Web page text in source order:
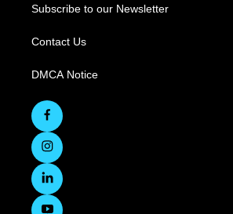
Subscribe to our Newsletter
Contact Us
DMCA Notice